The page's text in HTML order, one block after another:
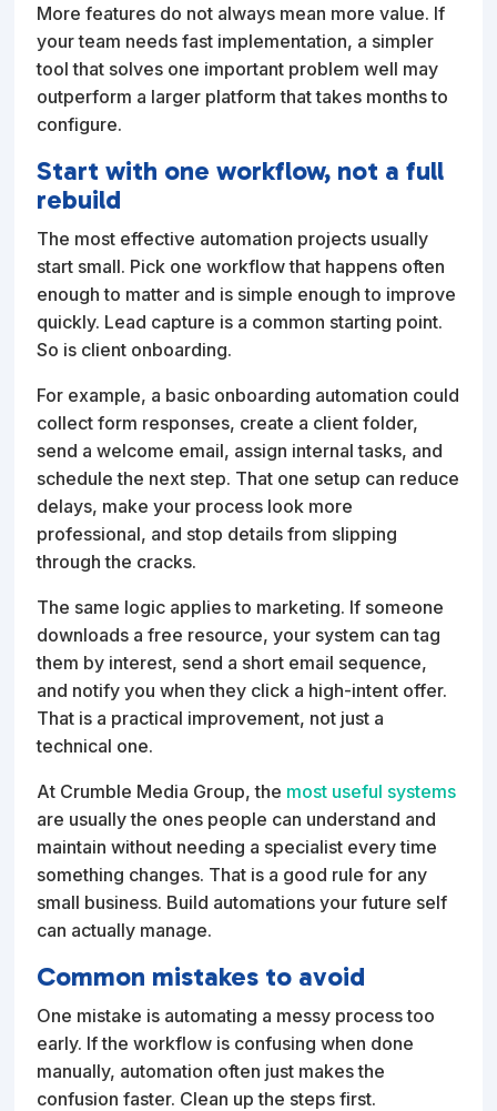
More features do not always mean more value. If
your team needs fast implementation, a simpler
tool that solves one important problem well may
outperform a larger platform that takes months to
configure.
Start with one workflow, not a full
rebuild
The most effective automation projects usually
start small. Pick one workflow that happens often
enough to matter and is simple enough to improve
quickly. Lead capture is a common starting point.
So is client onboarding.
For example, a basic onboarding automation could
collect form responses, create a client folder,
send a welcome email, assign internal tasks, and
schedule the next step. That one setup can reduce
delays, make your process look more
professional, and stop details from slipping
through the cracks.
The same logic applies to marketing. If someone
downloads a free resource, your system can tag
them by interest, send a short email sequence,
and notify you when they click a high-intent offer.
That is a practical improvement, not just a
technical one.
At Crumble Media Group, the most useful systems
are usually the ones people can understand and
maintain without needing a specialist every time
something changes. That is a good rule for any
small business. Build automations your future self
can actually manage.
Common mistakes to avoid
One mistake is automating a messy process too
early. If the workflow is confusing when done
manually, automation often just makes the
confusion faster. Clean up the steps first.